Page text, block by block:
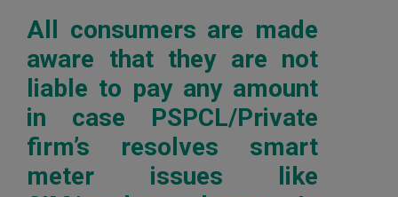
All consumers are made
aware that they are not
liable to pay any amount
in case PSPCL/Private
firm’s resolves smart
meter issues like